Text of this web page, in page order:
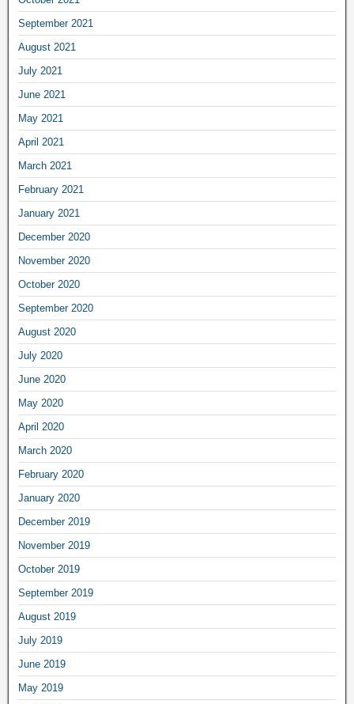
September 2021
August 2021
July 2021
June 2021
May 2021
April 2021
March 2021
February 2021
January 2021
December 2020
November 2020
October 2020
September 2020
August 2020
July 2020
June 2020
May 2020
April 2020
March 2020
February 2020
January 2020
December 2019
November 2019
October 2019
September 2019
August 2019
July 2019
June 2019
May 2019